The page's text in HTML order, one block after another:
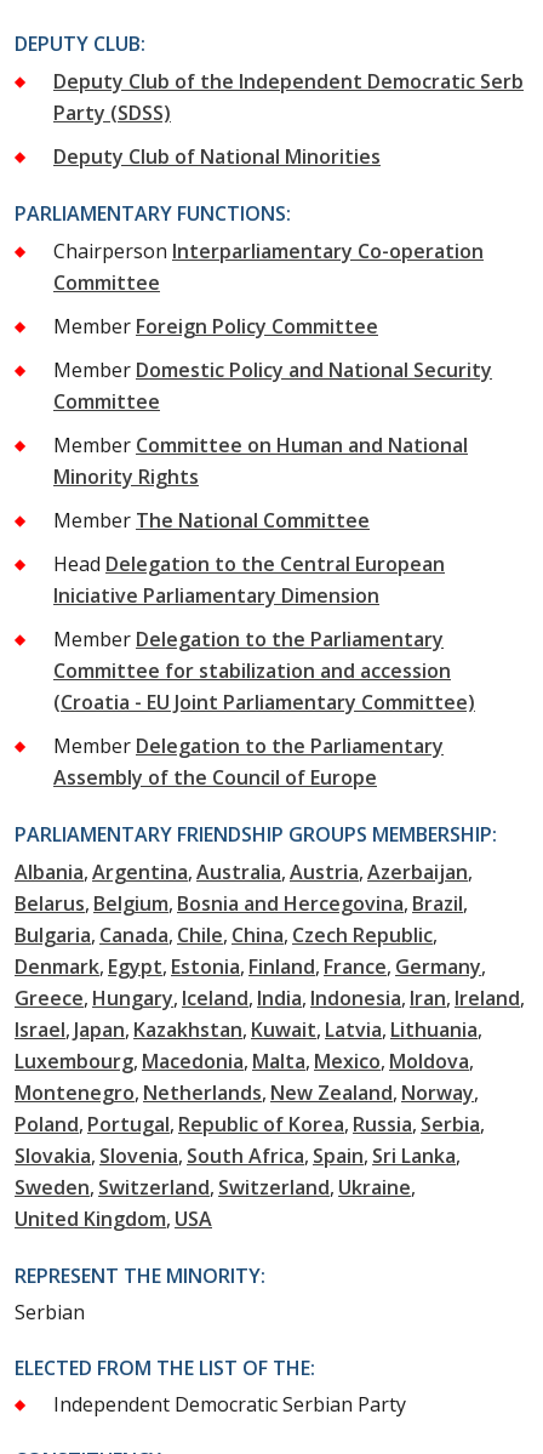
DEPUTY CLUB:
Deputy Club of the Independent Democratic Serb
Party (SDSS)
Deputy Club of National Minorities
PARLIAMENTARY FUNCTIONS:
Chairperson Interparliamentary Co-operation
Committee
Member Foreign Policy Committee
Member Domestic Policy and National Security
Committee
Member Committee on Human and National
Minority Rights
Member The National Committee
Head Delegation to the Central European
Iniciative Parliamentary Dimension
Member Delegation to the Parliamentary
Committee for stabilization and accession
(Croatia - EU Joint Parliamentary Committee)
Member Delegation to the Parliamentary
Assembly of the Council of Europe
PARLIAMENTARY FRIENDSHIP GROUPS MEMBERSHIP:
Albania Argentina Australia Austria Azerbaijan
Belarus Belgium Bosnia and Hercegovina Brazil
Bulgaria Canada Chile China Czech Republic
Denmark Egypt Estonia Finland France Germany
Greece Hungary Iceland India Indonesia Iran Ireland
Israel Japan Kazakhstan Kuwait Latvia Lithuania
Luxembourg Macedonia Malta Mexico Moldova
Montenegro Netherlands New Zealand Norway
Poland Portugal Republic of Korea Russia Serbia
Slovakia Slovenia South Africa Spain Sri Lanka
Sweden Switzerland Switzerland Ukraine
United Kingdom USA
REPRESENT THE MINORITY:
Serbian
ELECTED FROM THE LIST OF THE:
Independent Democratic Serbian Party